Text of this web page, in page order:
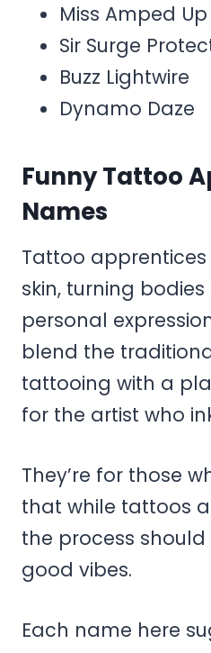
Miss Amped Up
Sir Surge
Buzz Lightwire
Dynamo Daze
Funny Tattoo
Names
Tattoo
skin, turning
personal
blend the
tattooing with a
for the artist who
They’re for those
that while tattoos
the process
good vibes.
Each name here